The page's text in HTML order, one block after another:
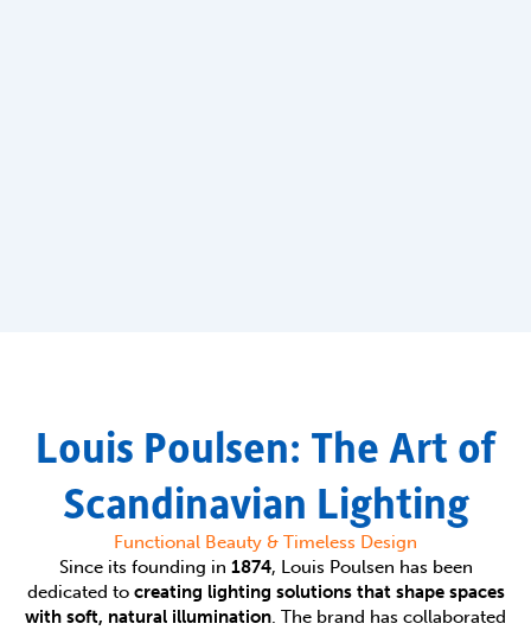
Louis Poulsen: The Art of
Scandinavian Lighting
Functional Beauty & Timeless Design
Since its founding in 1874, Louis Poulsen has been
dedicated to creating lighting solutions that shape spaces
with soft, natural illumination. The brand has collaborated